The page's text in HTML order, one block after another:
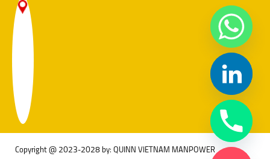
Copyright @ 2023-2028 by: QUINN VIETNAM MANPOWER